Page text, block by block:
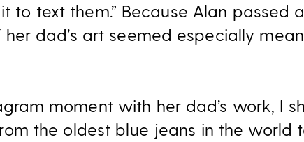
to text them.” Because Alan passed
dad’s art seemed especially
moment with her dad’s work, I
the oldest blue jeans in the world